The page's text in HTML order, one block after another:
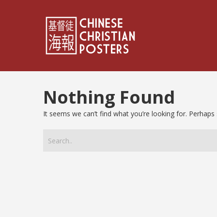
Nothing Found
It seems we can’t find what you’re looking for.